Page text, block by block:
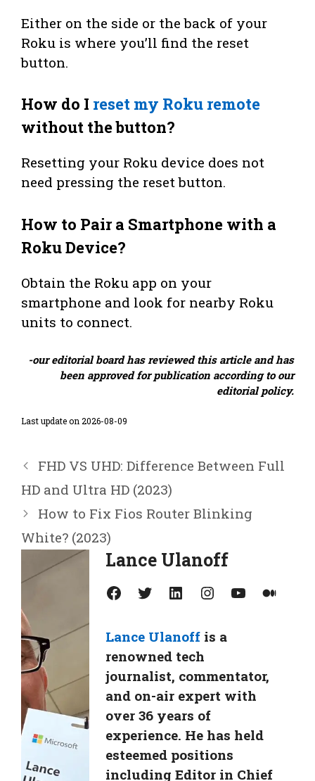
Either on the side or the back of your
Roku is where you’ll find the reset
button.
How do I reset my Roku remote
without the button?
Resetting your Roku device does not
need pressing the reset button.
How to Pair a Smartphone with a
Roku Device?
Obtain the Roku app on your
smartphone and look for nearby Roku
units to connect.
-our editorial board has reviewed this article and has
been approved for publication according to our
editorial policy.
Last update on 2026-08-09
FHD VS UHD: Difference Between Full
HD and Ultra HD (2023)
How to Fix Fios Router Blinking
White? (2023)
Lance Ulanoff
Facebook Twitter LinkedIn Instagram YouTube Medium
Lance Ulanoff is a
renowned tech
journalist, commentator,
and on-air expert with
over 36 years of
experience. He has held
esteemed positions
including Editor in Chief